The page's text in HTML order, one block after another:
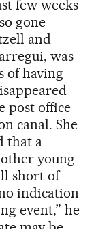
few weeks
gone
and
was
of having
post office
canal. She
that a
young
short of
indication
event,” he